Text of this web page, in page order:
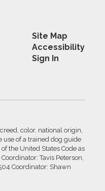
Site Map
Accessibility
Sign In
color, national origin,
use of a trained dog guide
the United States Code as
Tavis Peterson,
Coordinator: Shawn